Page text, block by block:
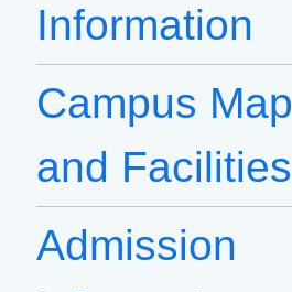
Information
Campus Map
and Facilities
Admission